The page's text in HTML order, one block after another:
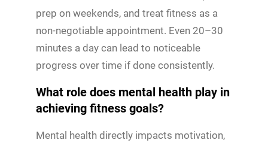
prep on weekends, and treat fitness as a
non-negotiable appointment. Even 20–30
minutes a day can lead to noticeable
progress over time if done consistently.
What role does mental health play in
achieving fitness goals?
Mental health directly impacts motivation,